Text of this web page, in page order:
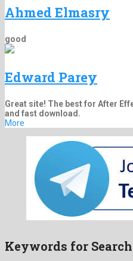
Ahmed Elmasry
good
Edward Parey
Great site! The best for After
and fast download.
More
Keywords for